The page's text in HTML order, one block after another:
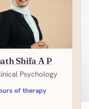
Shifa A P
Psychology
of therapy